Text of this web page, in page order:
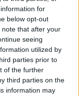
for
below opt-out
that after your
seeing
utilized by
parties prior to
of the further
third parties on the
information may
is Murder
permanent life-size
on livestream